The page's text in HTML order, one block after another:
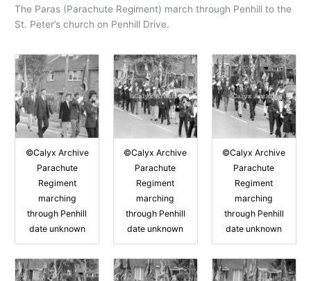
The Paras (Parachute Regiment) march through Penhill to the
St. Peter’s church on Penhill Drive.
©Calyx Archive
Parachute
Regiment
marching
through Penhill
date unknown
©Calyx Archive
Parachute
Regiment
marching
through Penhill
date unknown
©Calyx Archive
Parachute
Regiment
marching
through Penhill
date unknown